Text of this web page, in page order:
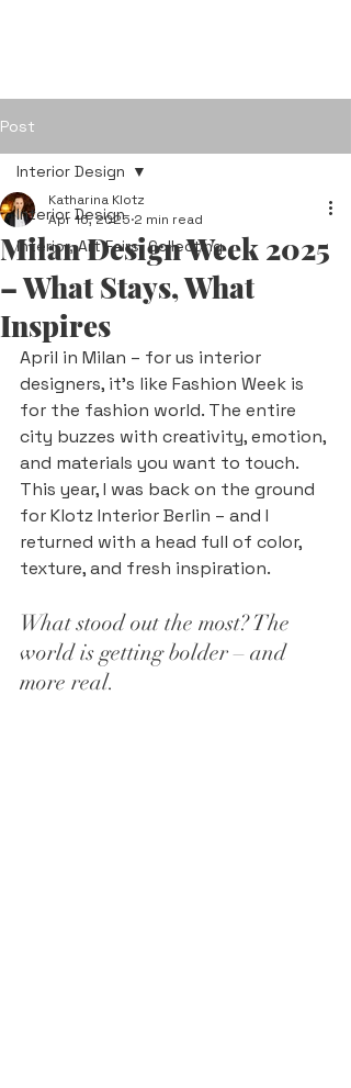
Post
Interior Design
Interior, Art Fairs, Collecting
Interior Design
Milan Design Week 2025
– What Stays, What
Inspires
Katharina Klotz
Apr 16, 2025 2 min read
April in Milan – for us interior
designers, it’s like Fashion Week is
for the fashion world. The entire
city buzzes with creativity, emotion,
and materials you want to touch.
This year, I was back on the ground
for Klotz Interior Berlin – and I
returned with a head full of color,
texture, and fresh inspiration.
What stood out the most? The
world is getting bolder – and
more real.